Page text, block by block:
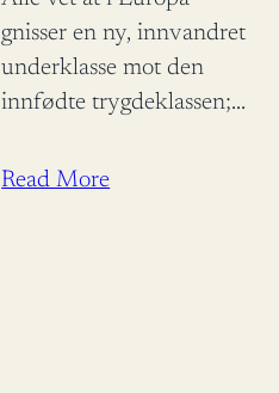
gnisser en ny, innvandret
underklasse mot den
innfødte trygdeklassen;
krise, og at middelklassen
Read More